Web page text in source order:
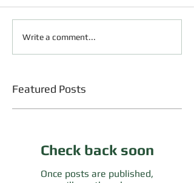
Write a comment...
Featured Posts
Check back soon
Once posts are published,